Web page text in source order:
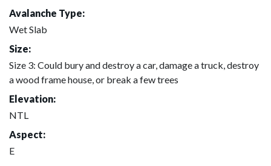
Avalanche Type:
Wet Slab
Size:
Size 3: Could bury and destroy a car, damage a truck, destroy
a wood frame house, or break a few trees
Elevation:
NTL
Aspect:
E